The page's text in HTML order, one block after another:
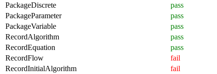
PackageDiscrete
pass
PackageParameter
pass
PackageVariable
pass
RecordAlgorithm
pass
RecordEquation
pass
RecordFlow
fail
RecordInitialAlgorithm
fail